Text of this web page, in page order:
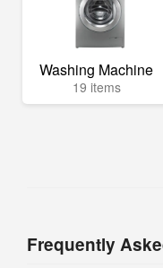
Washing Machine
19 items
Frequently